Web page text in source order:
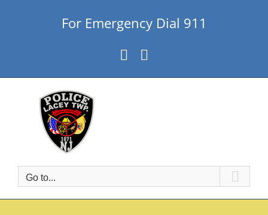
For Emergency Dial 911
Facebook
Go to...